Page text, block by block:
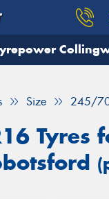
Size 245/
Tyres